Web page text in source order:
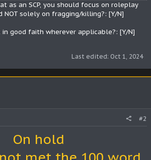
as an SCP, you should focus on roleplay
solely on fragging/killing?: [Y/N]
good faith wherever applicable?: [Y/N]
Last edited: Oct 1, 2024
#2
On hold